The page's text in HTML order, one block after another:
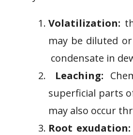
Volatilization:
may be diluted
condensate in
Leaching:
superficial parts
may also occur
Root exudation: